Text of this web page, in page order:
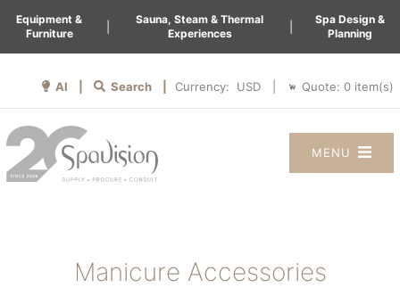
Equipment &
Furniture
Sauna, Steam & Thermal
Experiences
Spa Design &
Planning
AI | Search | Currency: Quote: 0 item(s)
MENU
Manicure Accessories